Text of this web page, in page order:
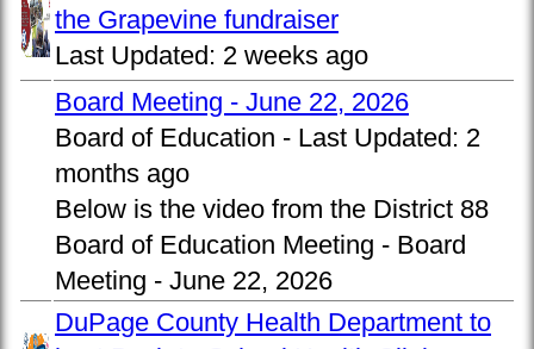
the Grapevine fundraiser
Last Updated: 2 weeks ago
Board Meeting - June 22, 2026
Board of Education - Last Updated: 2
months ago
Below is the video from the District 88
Board of Education Meeting - Board
Meeting - June 22, 2026
DuPage County Health Department to